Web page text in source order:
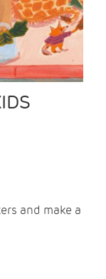
and make a